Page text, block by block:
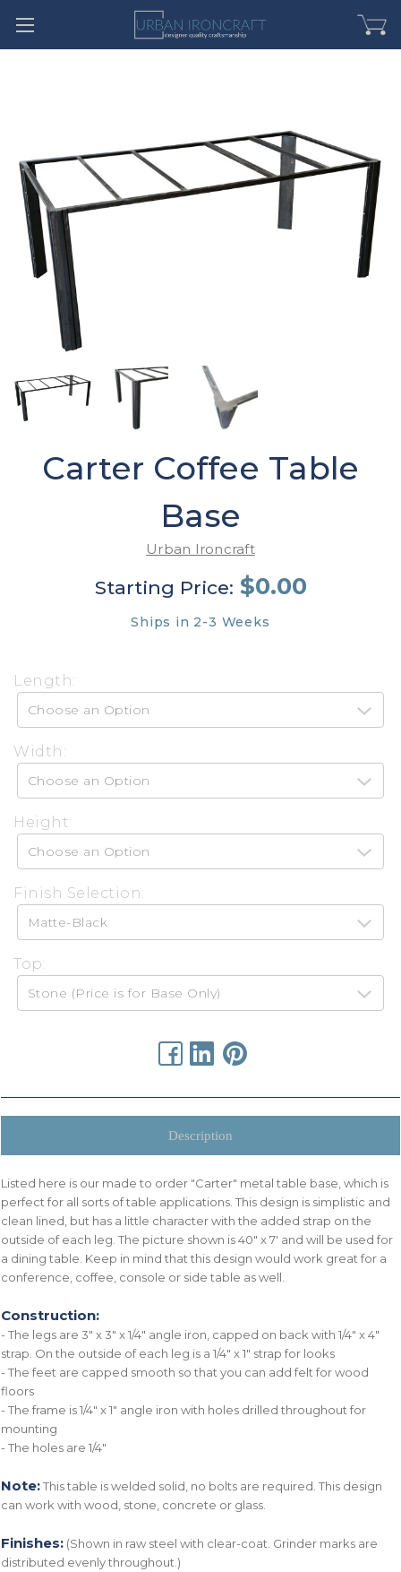
Carter Coffee Table
Base
Urban Ironcraft
Starting Price: $0.00
Ships in 2-3 Weeks
Length:
Width:
Height:
Finish Selection:
Top:
Description
Listed here is our made to order "Carter" metal table base, which is
perfect for all sorts of table applications. This design is simplistic and
clean lined, but has a little character with the added strap on the
outside of each leg. The picture shown is 40" x 7' and will be used for
a dining table. Keep in mind that this design would work great for a
conference, coffee, console or side table as well.
Construction:
- The legs are 3" x 3" x 1/4" angle iron, capped on back with 1/4" x 4"
strap. On the outside of each leg is a 1/4" x 1" strap for looks
- The feet are capped smooth so that you can add felt for wood
floors
- The frame is 1/4" x 1" angle iron with holes drilled throughout for
mounting
- The holes are 1/4"
Note:This table is welded solid, no bolts are required. This design
can work with wood, stone, concrete or glass.
Finishes: (Shown in raw steel with clear-coat. Grinder marks are
distributed evenly throughout.)